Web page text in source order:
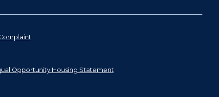
Opportunity Housing Statement